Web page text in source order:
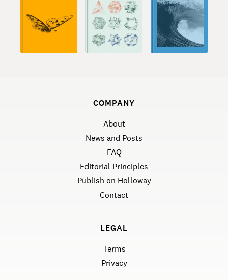
COMPANY
About
News and Posts
FAQ
Editorial Principles
Publish on Holloway
Contact
LEGAL
Terms
Privacy